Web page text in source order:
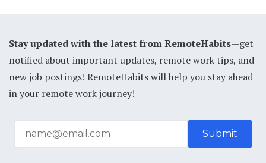
Stay updated with the latest from RemoteHabits—get
notified about important updates, remote work tips, and
new job postings! RemoteHabits will help you stay ahead
in your remote work journey!